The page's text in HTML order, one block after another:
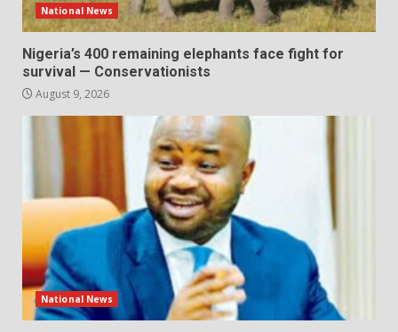
National News
Nigeria’s 400 remaining elephants face fight for
survival — Conservationists
August 9, 2026
National News